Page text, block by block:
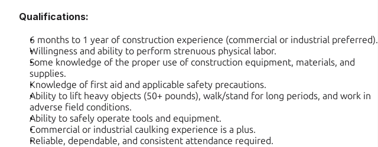
Qualifications:
6 months to 1 year of construction experience (commercial or industrial preferred).
Willingness and ability to perform strenuous physical labor.
Some knowledge of the proper use of construction equipment, materials, and
supplies.
Knowledge of first aid and applicable safety precautions.
Ability to lift heavy objects (50+ pounds), walk/stand for long periods, and work in
adverse field conditions.
Ability to safely operate tools and equipment.
Commercial or industrial caulking experience is a plus.
Reliable, dependable, and consistent attendance required.